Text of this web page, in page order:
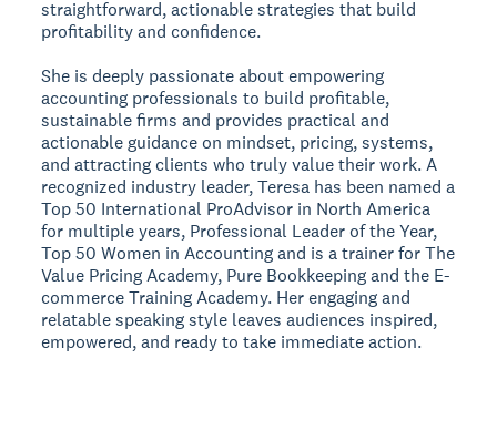
straightforward, actionable strategies that build
profitability and confidence.
She is deeply passionate about empowering
accounting professionals to build profitable,
sustainable firms and provides practical and
actionable guidance on mindset, pricing, systems,
and attracting clients who truly value their work. A
recognized industry leader, Teresa has been named a
Top 50 International ProAdvisor in North America
for multiple years, Professional Leader of the Year,
Top 50 Women in Accounting and is a trainer for The
Value Pricing Academy, Pure Bookkeeping and the E-
commerce Training Academy. Her engaging and
relatable speaking style leaves audiences inspired,
empowered, and ready to take immediate action.